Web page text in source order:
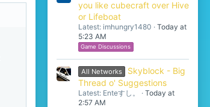
you like cubecraft over Hive
or Lifeboat
Latest: imhungry1480
Today at
5:23 AM
Game Discussions
All Networks
Skyblock - Big
Thread o' Suggestions
Latest: Enteすし。
Today at
2:57 AM